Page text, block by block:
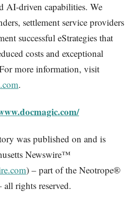
AI-driven capabilities. We
settlement service providers
successful eStrategies that
costs and exceptional
more information, visit
.
was published on and is
Newswire™
) – part of the Neotrope®
rights reserved.